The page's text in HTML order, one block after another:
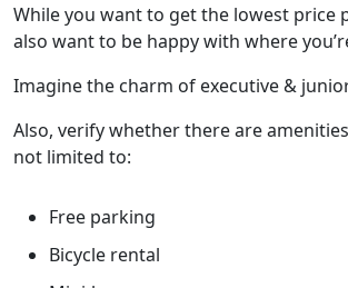
While you want to get the lowest price
also want to be happy with where
Imagine the charm of executive &
Also, verify whether there are
not limited to:
Free parking
Bicycle rental